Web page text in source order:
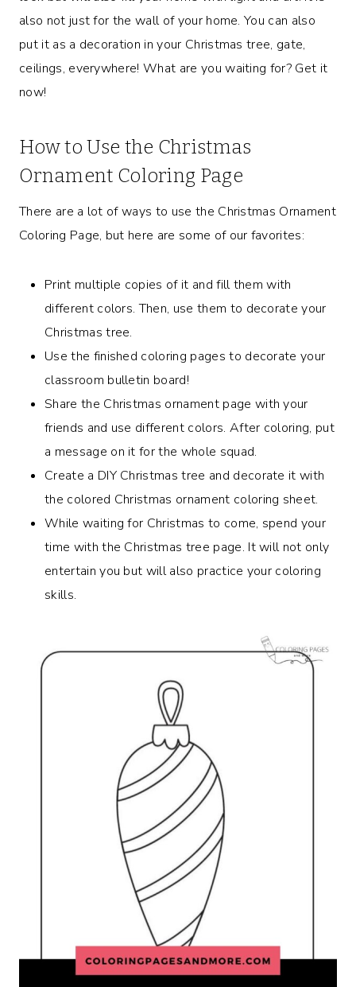
also not just for the wall of your home. You can also
put it as a decoration in your Christmas tree, gate,
ceilings, everywhere! What are you waiting for? Get it
now!
How to Use the Christmas
Ornament Coloring Page
There are a lot of ways to use the Christmas Ornament
Coloring Page, but here are some of our favorites:
Print multiple copies of it and fill them with
different colors. Then, use them to decorate your
Christmas tree.
Use the finished coloring pages to decorate your
classroom bulletin board!
Share the Christmas ornament page with your
friends and use different colors. After coloring, put
a message on it for the whole squad.
Create a DIY Christmas tree and decorate it with
the colored Christmas ornament coloring sheet.
While waiting for Christmas to come, spend your
time with the Christmas tree page. It will not only
entertain you but will also practice your coloring
skills.